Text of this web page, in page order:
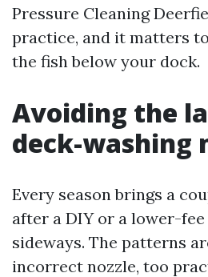
Pressure Cleaning
practice, and it matters
the fish below your dock.
Avoiding the
deck-washing
Every season brings a
after a DIY or a lower-
sideways. The patterns
incorrect nozzle, too